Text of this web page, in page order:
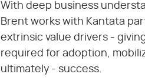
With deep business
Brent works with Kantata
extrinsic value drivers -
required for adoption,
ultimately - success.